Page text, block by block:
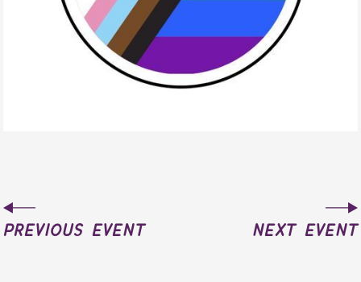
previous event next event